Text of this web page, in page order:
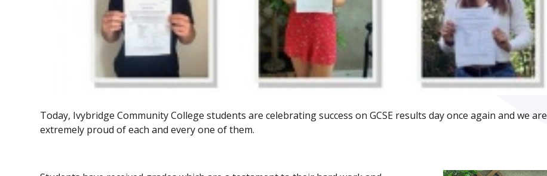
Today, Ivybridge Community College students are celebrating success on GCSE results day once again and we are
extremely proud of each and every one of them.